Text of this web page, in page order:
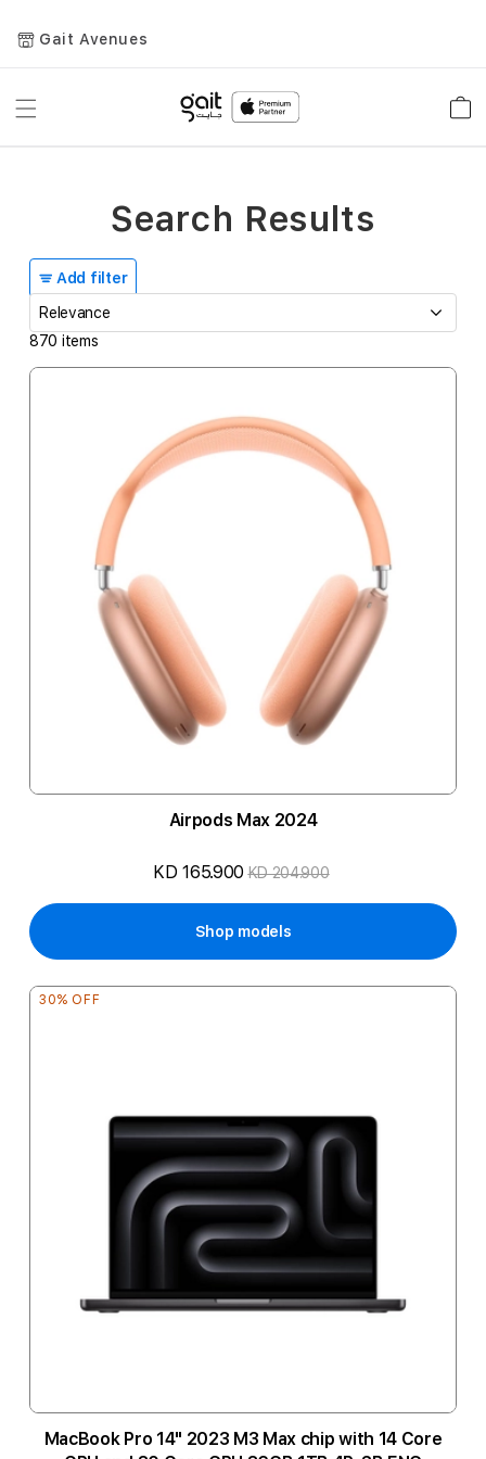
Gait Avenues
Toggle
Add filter
870 items
Airpods Max 2024
KD 165.900 KD 204.900
Shop models
30% OFF
MacBook Pro 14" 2023 M3 Max chip with 14 Core
Search Results